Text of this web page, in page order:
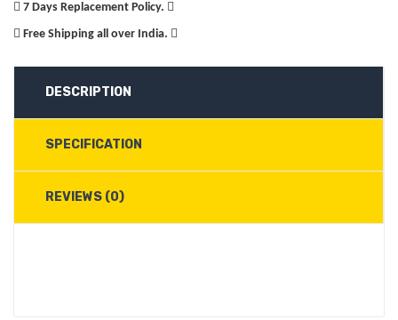
7 Days Replacement Policy.
Free Shipping all over India.
DESCRIPTION
SPECIFICATION
REVIEWS (0)